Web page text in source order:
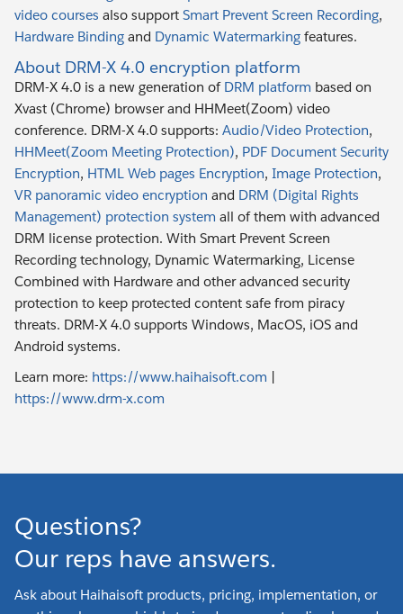
video courses also support Smart Prevent Screen Recording,
Hardware Binding and Dynamic Watermarking features.
About DRM-X 4.0 encryption platform
DRM-X 4.0 is a new generation of DRM platform based on
Xvast (Chrome) browser and HHMeet(Zoom) video
conference. DRM-X 4.0 supports: Audio/Video Protection,
HHMeet(Zoom Meeting Protection), PDF Document Security
Encryption, HTML Web pages Encryption, Image Protection,
VR panoramic video encryption and DRM (Digital Rights
Management) protection system all of them with advanced
DRM license protection. With Smart Prevent Screen
Recording technology, Dynamic Watermarking, License
Combined with Hardware and other advanced security
protection to keep protected content safe from piracy
threats. DRM-X 4.0 supports Windows, MacOS, iOS and
Android systems.
Learn more: https://www.haihaisoft.com
https://www.drm-x.com
Questions?
Our reps have answers.
Ask about Haihaisoft products, pricing, implementation, or